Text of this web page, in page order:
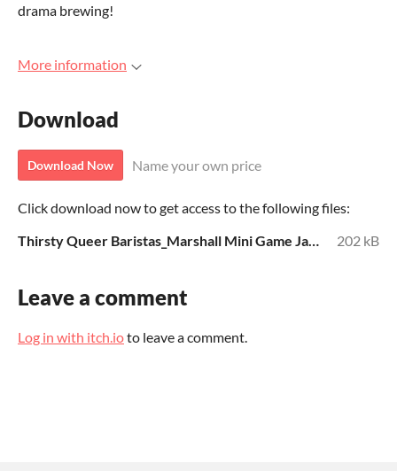
drama brewing!
More information
Download
Download Now Name your own price
Click download now to get access to the following files:
Thirsty Queer Baristas_Marshall Mini Game Jam 4.pdf
202 kB
Leave a comment
Log in with itch.ioto leave a comment.